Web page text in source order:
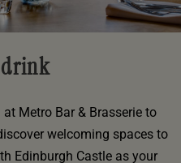
Metro Bar & Brasserie to
welcoming spaces to
Edinburgh Castle as your